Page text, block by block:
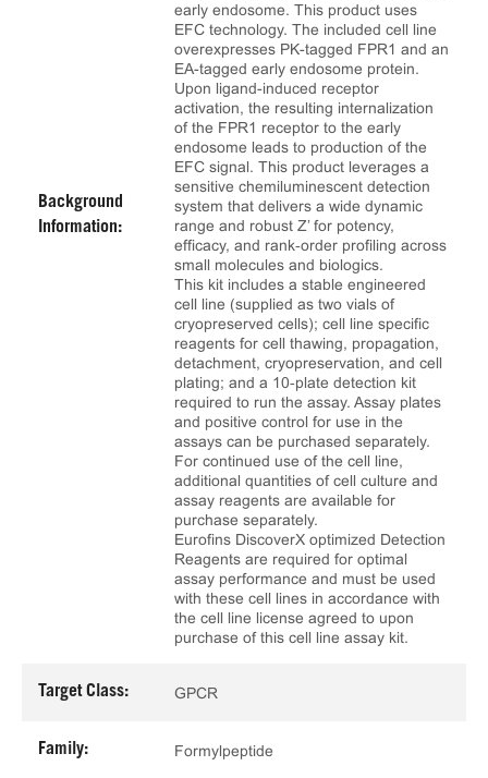
Background
Information:
early endosome. This product uses
EFC technology. The included cell line
overexpresses PK-tagged FPR1 and an
EA-tagged early endosome protein.
Upon ligand-induced receptor
activation, the resulting internalization
of the FPR1 receptor to the early
endosome leads to production of the
EFC signal. This product leverages a
sensitive chemiluminescent detection
system that delivers a wide dynamic
range and robust Z’ for potency,
efficacy, and rank‑order profiling across
small molecules and biologics.
This kit includes a stable engineered
cell line (supplied as two vials of
cryopreserved cells); cell line specific
reagents for cell thawing, propagation,
detachment, cryopreservation, and cell
plating; and a 10‑plate detection kit
required to run the assay. Assay plates
and positive control for use in the
assays can be purchased separately.
For continued use of the cell line,
additional quantities of cell culture and
assay reagents are available for
purchase separately.
Eurofins DiscoverX optimized Detection
Reagents are required for optimal
assay performance and must be used
with these cell lines in accordance with
the cell line license agreed to upon
purchase of this cell line assay kit.
Target Class: GPCR
Family: Formylpeptide